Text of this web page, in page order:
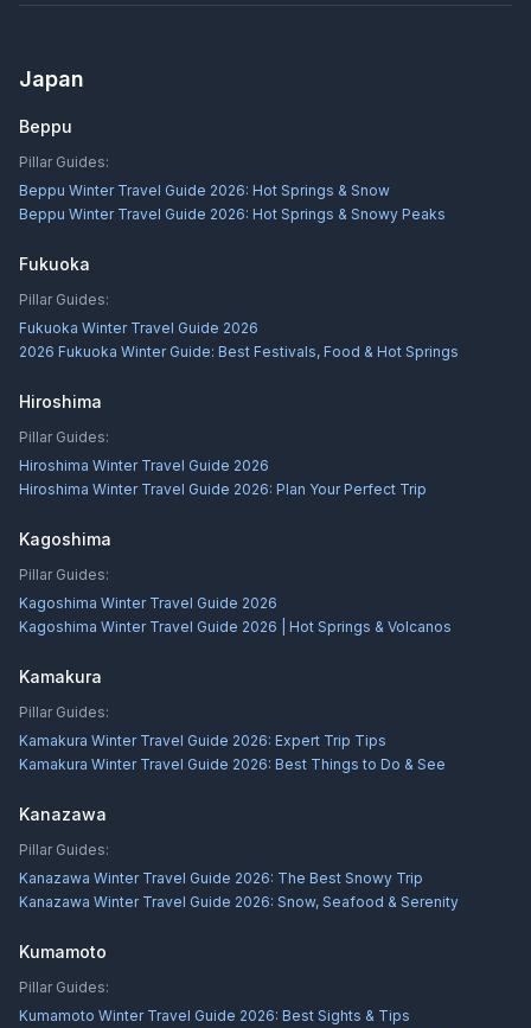
Japan
Beppu
Pillar Guides:
Beppu Winter Travel Guide 2026: Hot Springs & Snow
Beppu Winter Travel Guide 2026: Hot Springs & Snowy Peaks
Fukuoka
Pillar Guides:
Fukuoka Winter Travel Guide 2026
2026 Fukuoka Winter Guide: Best Festivals, Food & Hot Springs
Hiroshima
Pillar Guides:
Hiroshima Winter Travel Guide 2026
Hiroshima Winter Travel Guide 2026: Plan Your Perfect Trip
Kagoshima
Pillar Guides:
Kagoshima Winter Travel Guide 2026
Kagoshima Winter Travel Guide 2026 | Hot Springs & Volcanos
Kamakura
Pillar Guides:
Kamakura Winter Travel Guide 2026: Expert Trip Tips
Kamakura Winter Travel Guide 2026: Best Things to Do & See
Kanazawa
Pillar Guides:
Kanazawa Winter Travel Guide 2026: The Best Snowy Trip
Kanazawa Winter Travel Guide 2026: Snow, Seafood & Serenity
Kumamoto
Pillar Guides:
Kumamoto Winter Travel Guide 2026: Best Sights & Tips